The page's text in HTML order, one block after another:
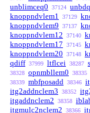
unblimceq0 37124
knoppndvlem1 37129
knoppndvlem9 37137
knoppndvlem12 37140
knoppndvlem17 37145
knoppndvlem20 37148
qdiff 37999 ltflcei 38287
38328 opnmbllem0 38335
38339 mbfposadd 38346
itg2addnclem3 38352
itgaddnclem2 38358
itgmulc2nclem2 38366